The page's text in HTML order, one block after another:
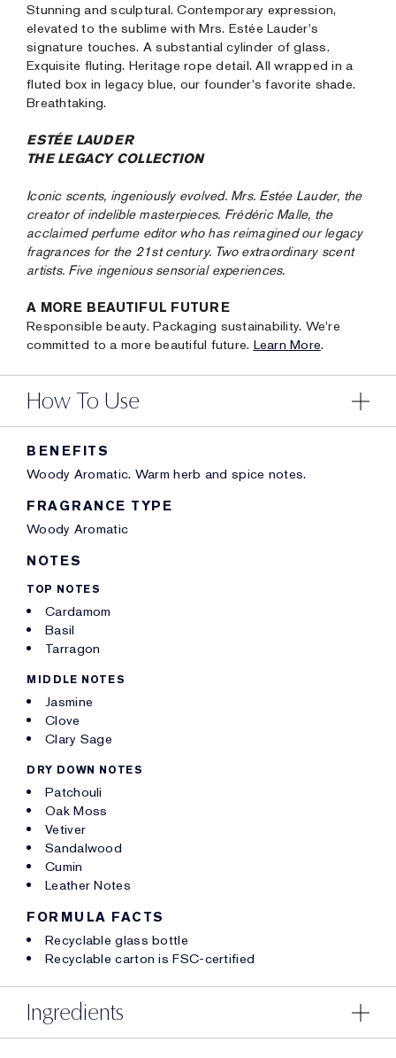
Stunning and sculptural. Contemporary expression,
elevated to the sublime with Mrs. Estée Lauder's
signature touches. A substantial cylinder of glass.
Exquisite fluting. Heritage rope detail. All wrapped in a
fluted box in legacy blue, our founder's favorite shade.
Breathtaking.
ESTÉE LAUDER
THE LEGACY COLLECTION
Iconic scents, ingeniously evolved. Mrs. Estée Lauder, the
creator of indelible masterpieces. Frédéric Malle, the
acclaimed perfume editor who has reimagined our legacy
fragrances for the 21st century. Two extraordinary scent
artists. Five ingenious sensorial experiences.
A MORE BEAUTIFUL FUTURE
Responsible beauty. Packaging sustainability. We're
committed to a more beautiful future. Learn More.
How To Use
BENEFITS
Woody Aromatic. Warm herb and spice notes.
FRAGRANCE TYPE
Woody Aromatic
NOTES
TOP NOTES
Cardamom
Basil
Tarragon
MIDDLE NOTES
Jasmine
Clove
Clary Sage
DRY DOWN NOTES
Patchouli
Oak Moss
Vetiver
Sandalwood
Cumin
Leather Notes
FORMULA FACTS
Recyclable glass bottle
Recyclable carton is FSC-certified
Ingredients